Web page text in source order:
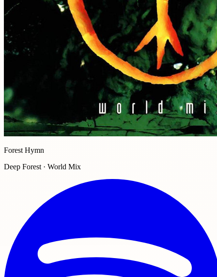
Forest Hymn
Deep Forest · World Mix